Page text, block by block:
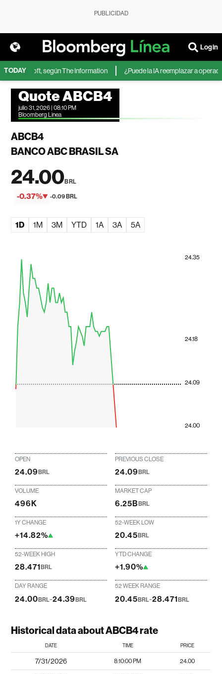
PUBLICIDAD
Login
TODAY
Microsoft, según The Information ¿Puede la IA reemplazar a
Quote ABCB4
julio 31, 2026 | 08:10 PM
Bloomberg Linea
ABCB4
BANCO ABC BRASIL SA
24.00BRL
-0.37% -0.09 BRL
1D 1M 3M YTD 1A 3A 5A
24.00
24.09
24.18
24.35
OPEN
24.09BRL
PREVIOUS CLOSE
24.09BRL
VOLUME
496K
MARKET CAP
6.25BBRL
1Y CHANGE
+14.82%
52-WEEK LOW
20.45BRL
52-WEEK HIGH
28.471BRL
YTD CHANGE
+1.90%
DAY RANGE
24.00BRL-24.39BRL
52 WEEK RANGE
20.45 BRL-28.471 BRL
Historical data about ABCB4 rate
DATE TIME PRICE
7/31/2026 8:10:00 PM 24.00